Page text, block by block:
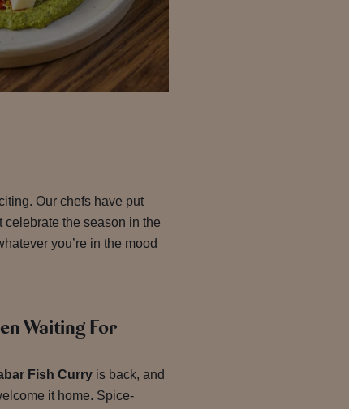
Our chefs have put
the season in the
you’re in the mood
Waiting For
Fish Curryis back, and
it home. Spice-